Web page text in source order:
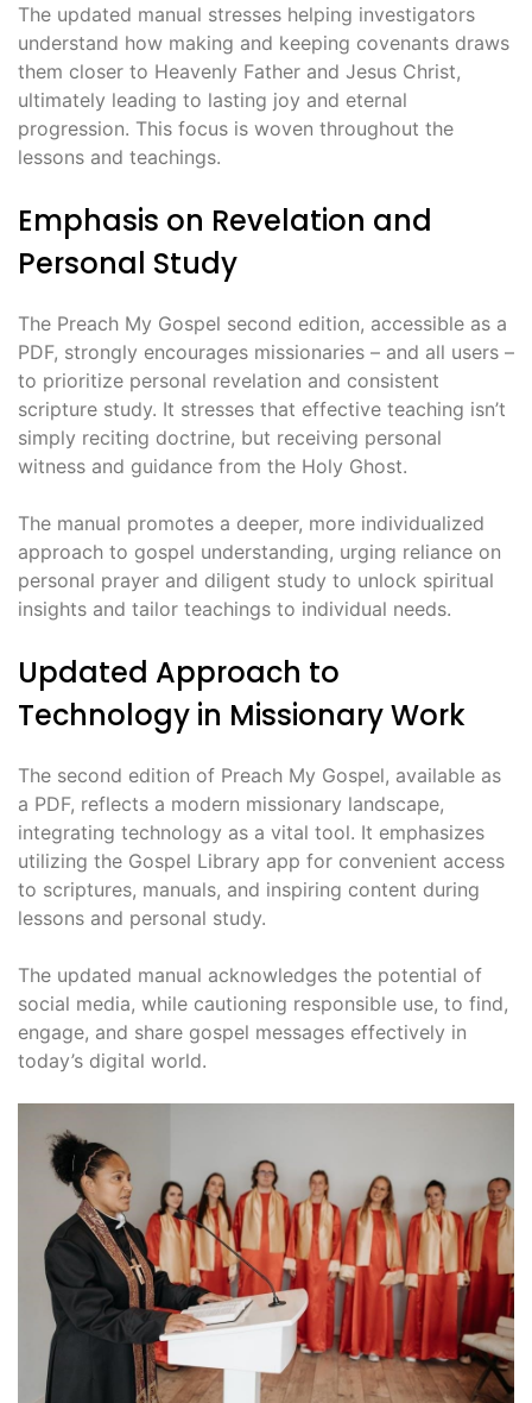
The updated manual stresses helping investigators
understand how making and keeping covenants draws
them closer to Heavenly Father and Jesus Christ,
ultimately leading to lasting joy and eternal
progression. This focus is woven throughout the
lessons and teachings.
Emphasis on Revelation and
Personal Study
The Preach My Gospel second edition, accessible as a
PDF, strongly encourages missionaries – and all users –
to prioritize personal revelation and consistent
scripture study. It stresses that effective teaching isn’t
simply reciting doctrine, but receiving personal
witness and guidance from the Holy Ghost.
The manual promotes a deeper, more individualized
approach to gospel understanding, urging reliance on
personal prayer and diligent study to unlock spiritual
insights and tailor teachings to individual needs.
Updated Approach to
Technology in Missionary Work
The second edition of Preach My Gospel, available as
a PDF, reflects a modern missionary landscape,
integrating technology as a vital tool. It emphasizes
utilizing the Gospel Library app for convenient access
to scriptures, manuals, and inspiring content during
lessons and personal study.
The updated manual acknowledges the potential of
social media, while cautioning responsible use, to find,
engage, and share gospel messages effectively in
today’s digital world.